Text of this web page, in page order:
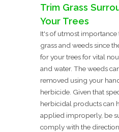
Trim Grass
Your Trees
It's of utmost importance
grass and weeds since
for your trees for vital
and water. The weeds
removed using your
herbicide. Given that
herbicidal products can
applied improperly, be
comply with the